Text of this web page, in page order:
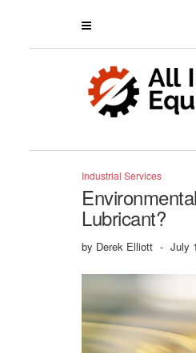
Industrial Services
Lubricant?
by Derek Elliott - July